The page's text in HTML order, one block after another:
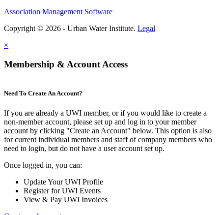
Association Management Software
Copyright © 2026 - Urban Water Institute. Legal
×
Membership & Account Access
Need To Create An Account?
If you are already a UWI member, or if you would like to create a
non-member account, please set up and log in to your member
account by clicking "Create an Account" below. This option is also
for current individual members and staff of company members who
need to login, but do not have a user account set up.
Once logged in, you can:
Update Your UWI Profile
Register for UWI Events
View & Pay UWI Invoices